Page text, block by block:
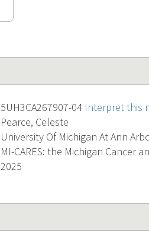
5UH3CA267907-04 Interpret this
Pearce, Celeste
University Of Michigan At Ann
MI-CARES: the Michigan Cancer
2025